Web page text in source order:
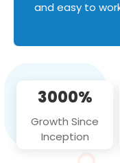
and easy to
3000%
Growth Since
Inception